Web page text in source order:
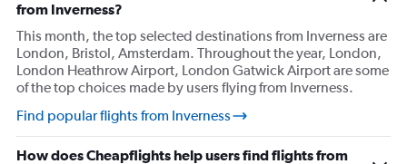
from Inverness?
This month, the top selected destinations from Inverness are
London, Bristol, Amsterdam. Throughout the year, London,
London Heathrow Airport, London Gatwick Airport are some
of the top choices made by users flying from Inverness.
Find popular flights from Inverness
How does Cheapflights help users find flights from